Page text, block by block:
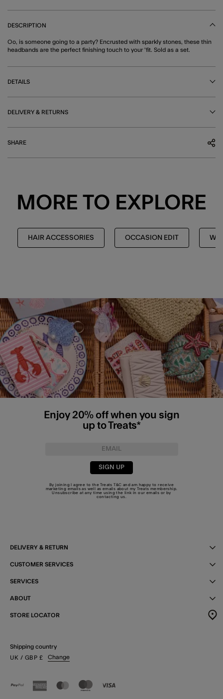
DESCRIPTION
Oo, is someone going to a party? Encrusted with sparkly stones, these thin
headbands are the perfect finishing touch to your 'fit. Sold as a set.
DETAILS
DELIVERY & RETURNS
SHARE
MORE TO EXPLORE
HAIR ACCESSORIES OCCASION EDIT
Enjoy 20% off when you sign
up to Treats*
SIGN UP
By joining I agree to the TreatsT&C and am happy to receive
marketing emails as well as emails about my Treats membership.
Unsubscribe at any time using the link in our emails or by
contacting us
DELIVERY & RETURN
CUSTOMER SERVICES
SERVICES
ABOUT
STORE LOCATOR
Shipping country
UK / GBP £ Change